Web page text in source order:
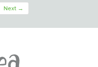
Next →